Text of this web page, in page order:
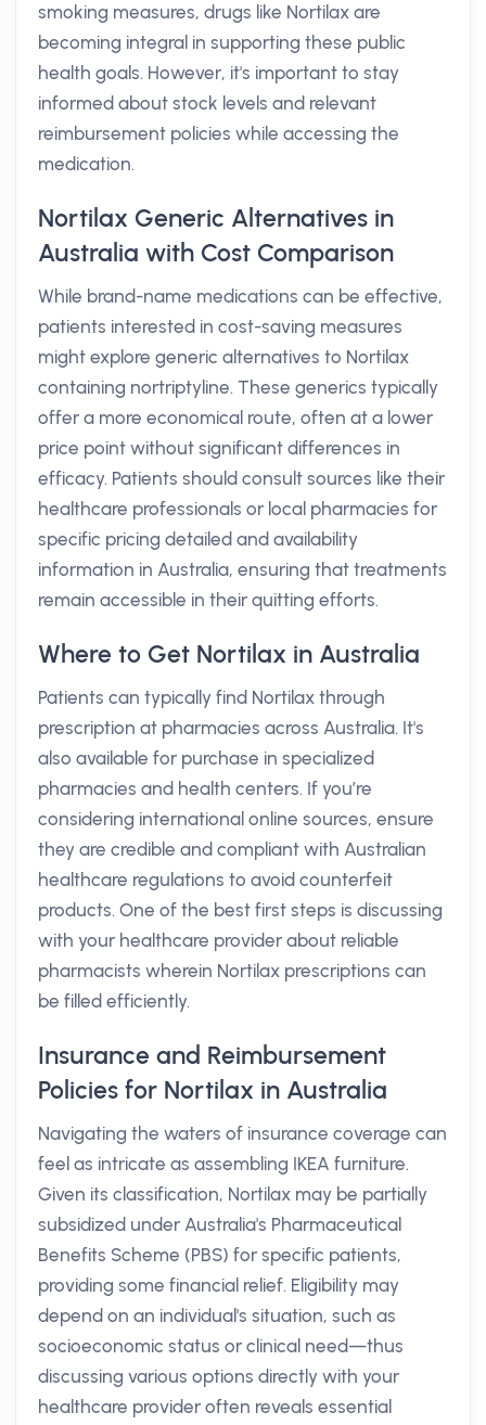
smoking measures, drugs like Nortilax are
becoming integral in supporting these public
health goals. However, it's important to stay
informed about stock levels and relevant
reimbursement policies while accessing the
medication.
Nortilax Generic Alternatives in
Australia with Cost Comparison
While brand-name medications can be effective,
patients interested in cost-saving measures
might explore generic alternatives to Nortilax
containing nortriptyline. These generics typically
offer a more economical route, often at a lower
price point without significant differences in
efficacy. Patients should consult sources like their
healthcare professionals or local pharmacies for
specific pricing detailed and availability
information in Australia, ensuring that treatments
remain accessible in their quitting efforts.
Where to Get Nortilax in Australia
Patients can typically find Nortilax through
prescription at pharmacies across Australia. It's
also available for purchase in specialized
pharmacies and health centers. If you’re
considering international online sources, ensure
they are credible and compliant with Australian
healthcare regulations to avoid counterfeit
products. One of the best first steps is discussing
with your healthcare provider about reliable
pharmacists wherein Nortilax prescriptions can
be filled efficiently.
Insurance and Reimbursement
Policies for Nortilax in Australia
Navigating the waters of insurance coverage can
feel as intricate as assembling IKEA furniture.
Given its classification, Nortilax may be partially
subsidized under Australia's Pharmaceutical
Benefits Scheme (PBS) for specific patients,
providing some financial relief. Eligibility may
depend on an individual's situation, such as
socioeconomic status or clinical need—thus
discussing various options directly with your
healthcare provider often reveals essential